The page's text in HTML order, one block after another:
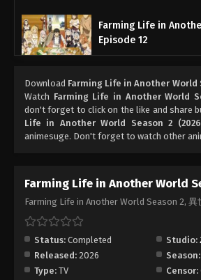
Farming Life in
Episode 12
Download Farming Life in Another World
Watch Farming Life in Another World
don't forget to click on the like and share
Life in Another World Season 2
animesuge. Don't forget to watch other
Farming Life in Another World
Farming Life in Another World Season 2,
Status: Completed Studio:
Released: 2026 Season:
Type: TV Censor: